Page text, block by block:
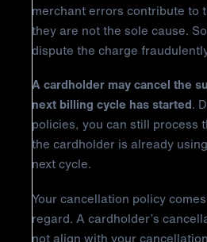
merchant errors contribute to
they are not the sole cause.
dispute the charge
A cardholder may cancel the
next billing cycle has started.
policies, you can still process
the cardholder is already
next cycle.
Your cancellation policy
regard. A cardholder’s
not align with your